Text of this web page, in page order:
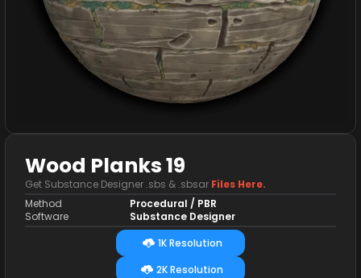
Wood Planks 19
Get Substance Designer .sbs & .sbsar Files Here.
Method
Software
Procedural / PBR
Substance Designer
1K Resolution
2K Resolution